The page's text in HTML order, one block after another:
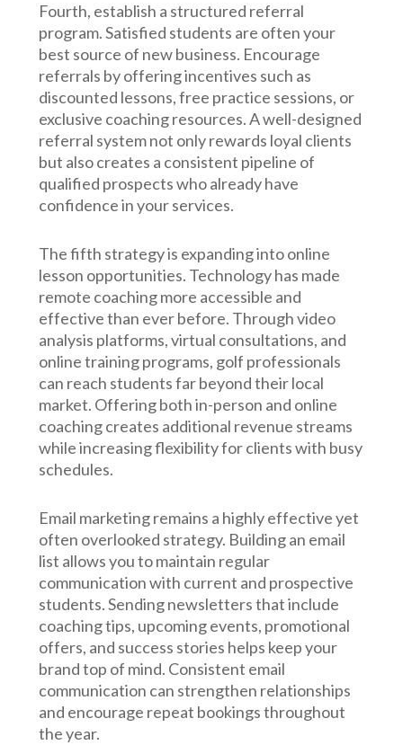
Fourth, establish a structured referral
program. Satisfied students are often your
best source of new business. Encourage
referrals by offering incentives such as
discounted lessons, free practice sessions, or
exclusive coaching resources. A well-designed
referral system not only rewards loyal clients
but also creates a consistent pipeline of
qualified prospects who already have
confidence in your services.
The fifth strategy is expanding into online
lesson opportunities. Technology has made
remote coaching more accessible and
effective than ever before. Through video
analysis platforms, virtual consultations, and
online training programs, golf professionals
can reach students far beyond their local
market. Offering both in-person and online
coaching creates additional revenue streams
while increasing flexibility for clients with busy
schedules.
Email marketing remains a highly effective yet
often overlooked strategy. Building an email
list allows you to maintain regular
communication with current and prospective
students. Sending newsletters that include
coaching tips, upcoming events, promotional
offers, and success stories helps keep your
brand top of mind. Consistent email
communication can strengthen relationships
and encourage repeat bookings throughout
the year.